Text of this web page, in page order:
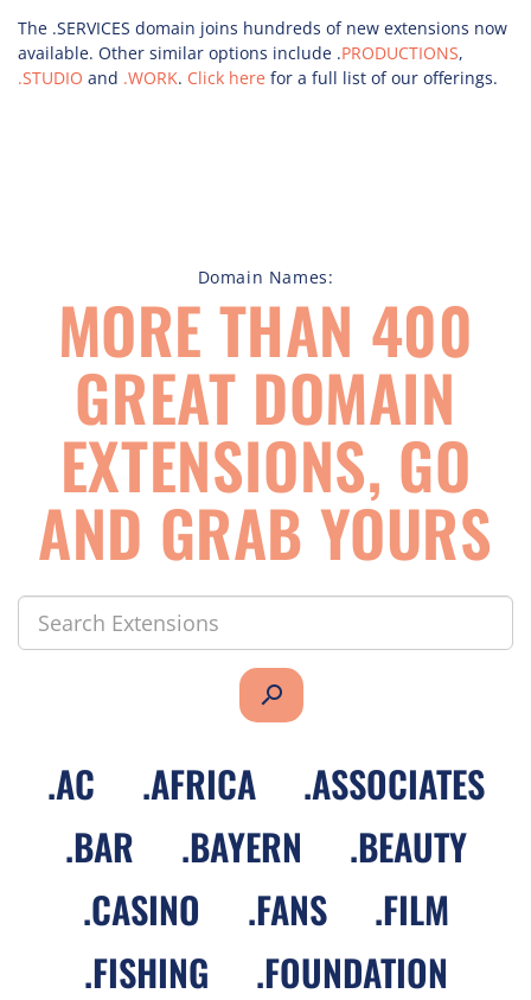
The .SERVICES domain joins hundreds of new extensions now
available. Other similar options include .PRODUCTIONS,
.STUDIO and .WORK. Click here for a full list of our offerings.
Domain Names:
MORE THAN 400
GREAT DOMAIN
EXTENSIONS, GO
AND GRAB YOURS
search
.AC .AFRICA .ASSOCIATES
.BAR .BAYERN .BEAUTY
.CASINO .FANS .FILM
.FISHING .FOUNDATION